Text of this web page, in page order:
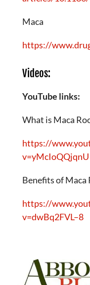
Maca
https://
Videos:
YouTube links:
What is Maca
https://
v=yMcIoQQjqnU
Benefits of Maca
https://
v=dwBq2FVL–8